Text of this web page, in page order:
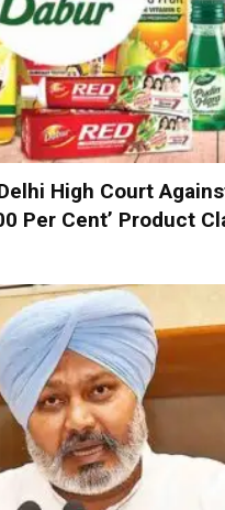
High Court
Per Cent’ Product